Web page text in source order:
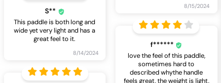
8/15/2024
S**
This paddle is both long and
wide yet very light and has a
great feel to it.
8/14/2024
f******
love the feel of this paddle,
sometimes hard to
described whythe handle
feels great, the weight is light,